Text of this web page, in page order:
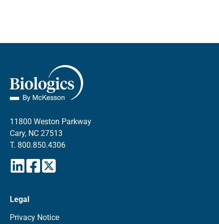
11800 Weston Parkway
Cary, NC 27513
T. 800.850.4306
Legal
Privacy Notice